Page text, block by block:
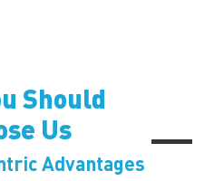
Should
Us
Advantages